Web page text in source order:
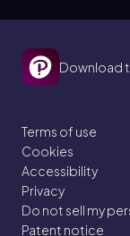
Download
Terms of use
Cookies
Accessibility
Privacy
Do not sell my
Patent notice